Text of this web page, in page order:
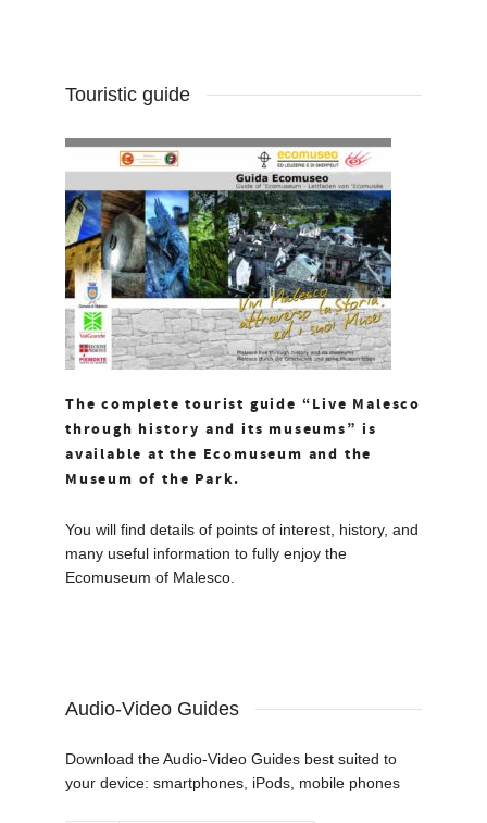
Touristic guide
The complete tourist guide “Live Malesco
through history and its museums” is
available at the Ecomuseum and the
Museum of the Park.
You will find details of points of interest, history, and
many useful information to fully enjoy the
Ecomuseum of Malesco.
Audio-Video Guides
Download the Audio-Video Guides best suited to
your device: smartphones, iPods, mobile phones